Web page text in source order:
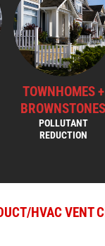
TOWNHOMES +
BROWNSTONES
POLLUTANT
REDUCTION
HVAC VENT